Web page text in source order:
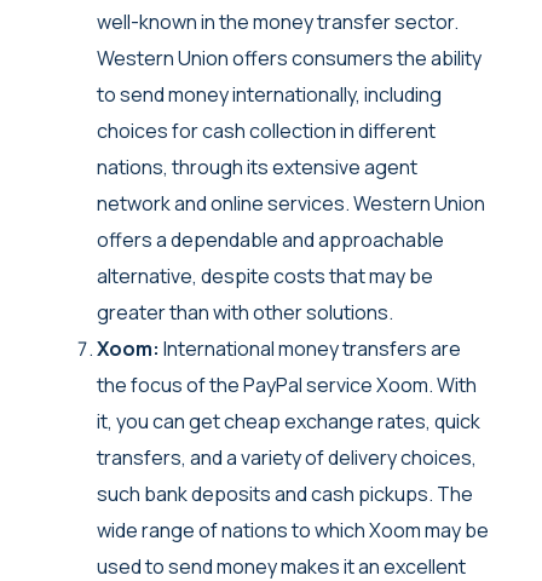
well-known in the money transfer sector.
Western Union offers consumers the ability
to send money internationally, including
choices for cash collection in different
nations, through its extensive agent
network and online services. Western Union
offers a dependable and approachable
alternative, despite costs that may be
greater than with other solutions.
Xoom: International money transfers are
the focus of the PayPal service Xoom. With
it, you can get cheap exchange rates, quick
transfers, and a variety of delivery choices,
such bank deposits and cash pickups. The
wide range of nations to which Xoom may be
used to send money makes it an excellent